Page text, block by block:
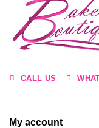
CALL US
My account